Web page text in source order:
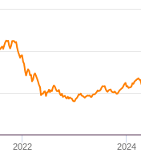
2022 2024